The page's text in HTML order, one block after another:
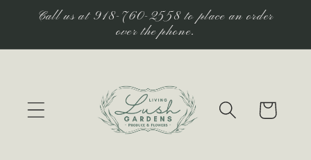
Skip to
Call us at 918-760-2558 to place an order
over the phone.
Cart